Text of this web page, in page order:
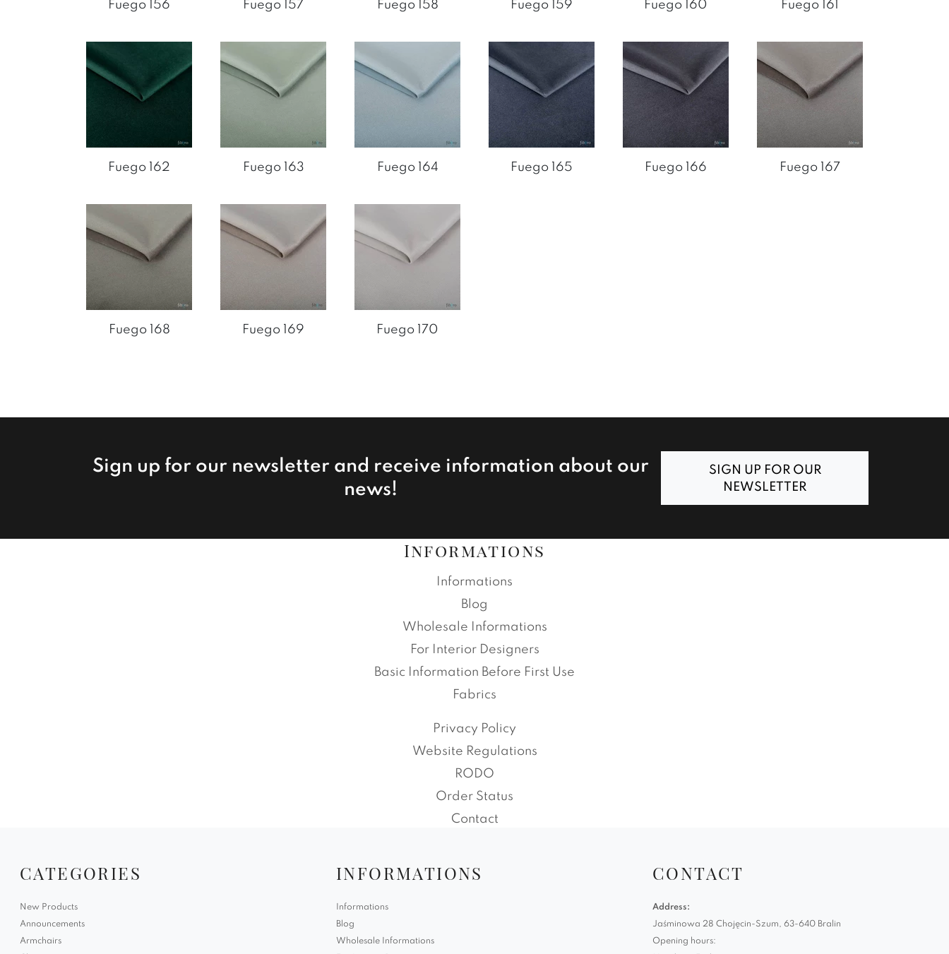
Fuego 156 Fuego 157 Fuego 158 Fuego 159 Fuego 160 Fuego 161
Fuego 162 Fuego 163 Fuego 164 Fuego 165 Fuego 166 Fuego 167
Fuego 168 Fuego 169 Fuego 170
Sign up for our newsletter and receive information about our
news!
SIGN UP FOR OUR
NEWSLETTER
Informations
Informations
Blog
Wholesale Informations
For Interior Designers
Basic Information Before First Use
Fabrics
Privacy Policy
Website Regulations
RODO
Order Status
Contact
CATEGORIES
New Products
Announcements
Armchairs
INFORMATIONS
Informations
Blog
Wholesale Informations
CONTACT
Address:
Jaśminowa 28 Chojęcin-Szum, 63-640 Bralin
Opening hours: